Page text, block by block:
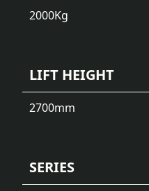
2000Kg
LIFT HEIGHT
2700mm
SERIES